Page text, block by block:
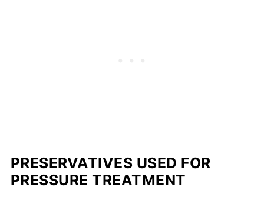
PRESERVATIVES USED FOR
PRESSURE TREATMENT